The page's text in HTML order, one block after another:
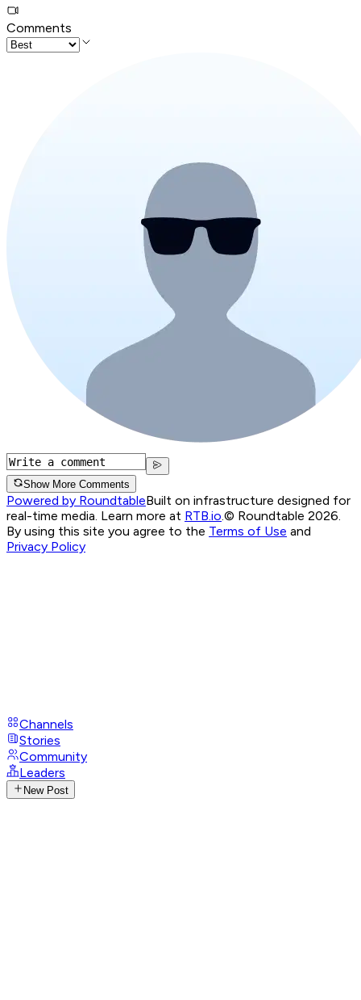
Comments
Show More Comments
Powered by RoundtableBuilt on infrastructure designed for
real-time media. Learn more at RTB.io.© Roundtable 2026.
By using this site you agree to the Terms of Use and
Privacy Policy
Channels
Stories
Community
Leaders
New Post